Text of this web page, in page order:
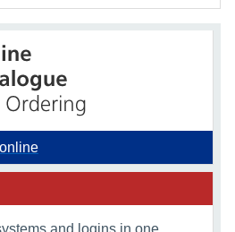
and logins in one